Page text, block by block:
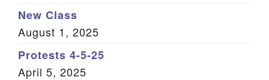
New Class
August 1, 2025
Protests 4-5-25
April 5, 2025